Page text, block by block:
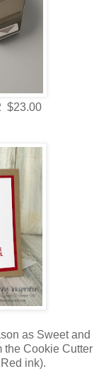
$23.00
as Sweet and
the Cookie Cutter
ink).